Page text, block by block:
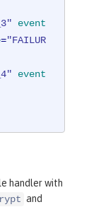
event
="FAILUR
event
handler with
and